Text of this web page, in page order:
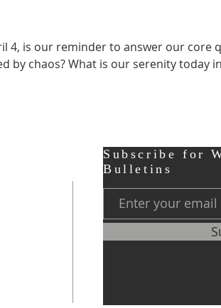
4, is our reminder to answer our core
by chaos? What is our serenity today
Subscribe for
Bulletins